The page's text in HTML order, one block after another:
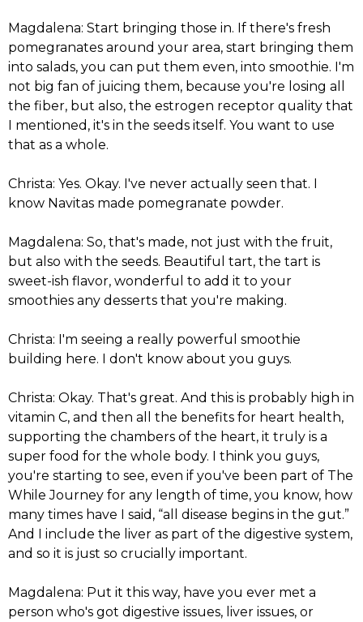
Magdalena: Start bringing those in. If there's fresh
pomegranates around your area, start bringing them
into salads, you can put them even, into smoothie. I'm
not big fan of juicing them, because you're losing all
the fiber, but also, the estrogen receptor quality that
I mentioned, it's in the seeds itself. You want to use
that as a whole.
Christa: Yes. Okay. I've never actually seen that. I
know Navitas made pomegranate powder.
Magdalena: So, that's made, not just with the fruit,
but also with the seeds. Beautiful tart, the tart is
sweet-ish flavor, wonderful to add it to your
smoothies any desserts that you're making.
Christa: I'm seeing a really powerful smoothie
building here. I don't know about you guys.
Christa: Okay. That's great. And this is probably high in
vitamin C, and then all the benefits for heart health,
supporting the chambers of the heart, it truly is a
super food for the whole body. I think you guys,
you're starting to see, even if you've been part of The
While Journey for any length of time, you know, how
many times have I said, “all disease begins in the gut.”
And I include the liver as part of the digestive system,
and so it is just so crucially important.
Magdalena: Put it this way, have you ever met a
person who's got digestive issues, liver issues, or